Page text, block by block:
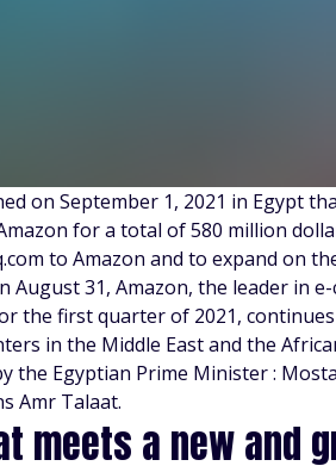
on September 1, 2021 in Egypt
for a total of 580 million
to Amazon and to expand on
August 31, Amazon, the leader in
the first quarter of 2021,
in the Middle East and the
the Egyptian Prime Minister :
Amr Talaat.
meets a new and